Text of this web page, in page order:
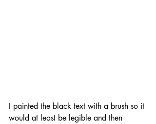
I painted the black text with a brush so it
would at least be legible and then